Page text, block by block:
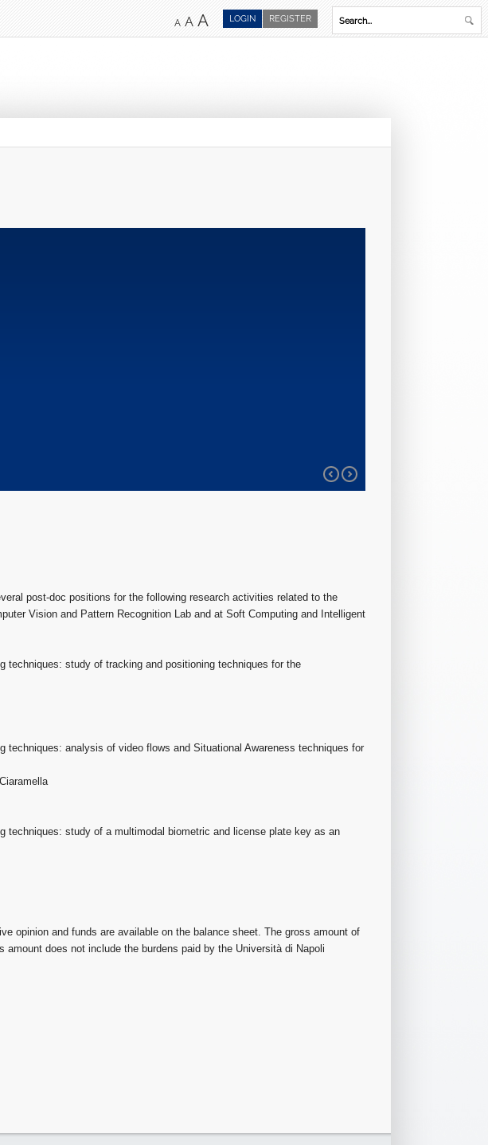
REGISTER
LOGIN
A A A
post-doc positions for the following research activities related to the
Vision and Pattern Recognition Lab and at Soft Computing and Intelligent
techniques: study of tracking and positioning techniques for the
analysis of video flows and Situational Awareness techniques for
techniques: study of a multimodal biometric and license plate key as an
opinion and funds are available on the balance sheet. The gross amount of
does not include the burdens paid by the Università di Napoli